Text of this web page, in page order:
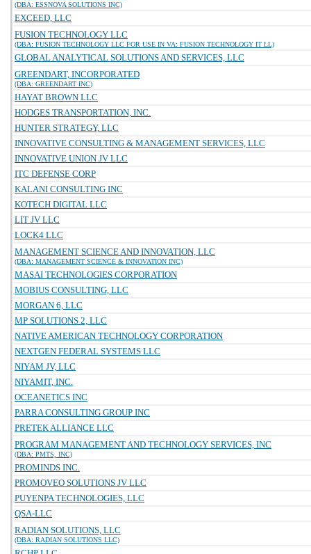
(DBA: ESSNOVA SOLUTIONS INC)
EXCEED, LLC
FUSION TECHNOLOGY LLC
(DBA: FUSION TECHNOLOGY LLC FOR USE IN VA: FUSION TECHNOLOGY IT LL)
GLOBAL ANALYTICAL SOLUTIONS AND SERVICES, LLC
GREENDART, INCORPORATED
(DBA: GREENDART INC)
HAYAT BROWN LLC
HODGES TRANSPORTATION, INC.
HUNTER STRATEGY, LLC
INNOVATIVE CONSULTING & MANAGEMENT SERVICES, LLC
INNOVATIVE UNION JV LLC
ITC DEFENSE CORP
KALANI CONSULTING INC
KOTECH DIGITAL LLC
LIT JV LLC
LOCK4 LLC
MANAGEMENT SCIENCE AND INNOVATION, LLC
(DBA: MANAGEMENT SCIENCE & INNOVATION INC)
MASAI TECHNOLOGIES CORPORATION
MOBIUS CONSULTING, LLC
MORGAN 6, LLC
MP SOLUTIONS 2, LLC
NATIVE AMERICAN TECHNOLOGY CORPORATION
NEXTGEN FEDERAL SYSTEMS LLC
NIYAM JV, LLC
NIYAMIT, INC.
OCEANETICS INC
PARRA CONSULTING GROUP INC
PRETEK ALLIANCE LLC
PROGRAM MANAGEMENT AND TECHNOLOGY SERVICES, INC
(DBA: PMTS, INC)
PROMINDS INC.
PROMOVEO SOLUTIONS JV LLC
PUYENPA TECHNOLOGIES, LLC
QSA-LLC
RADIAN SOLUTIONS, LLC
(DBA: RADIAN SOLUTIONS LLC)